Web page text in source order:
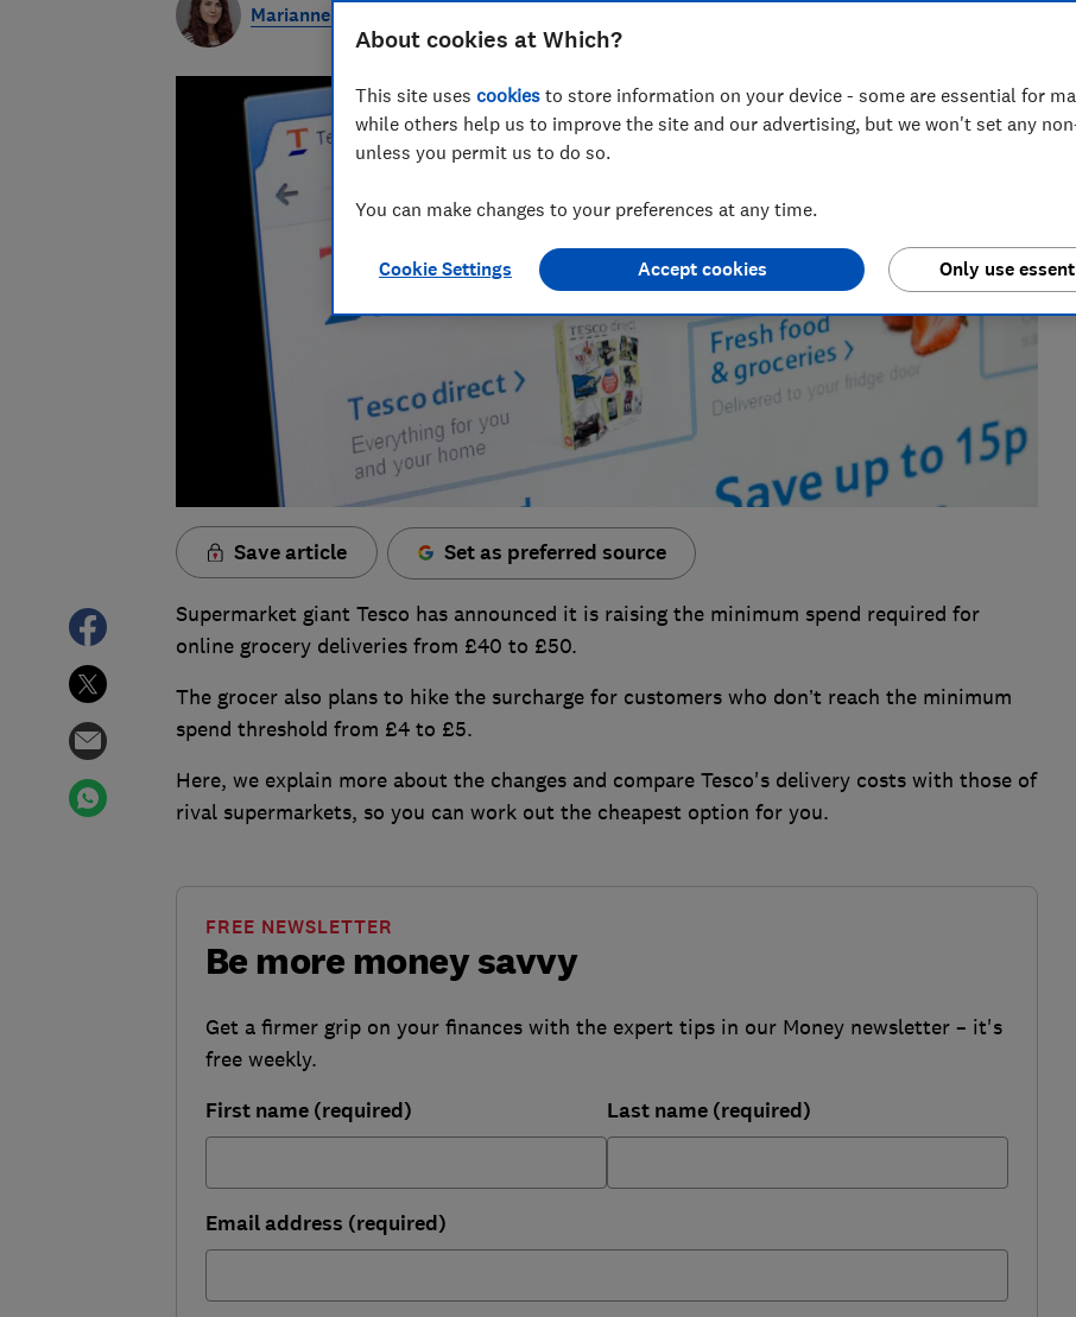
Marianne Calnan
Save article Set as preferred source
Supermarket giant Tesco has announced it is raising the minimum spend required for
online grocery deliveries from £40 to £50.
The grocer also plans to hike the surcharge for customers who don’t reach the minimum
spend threshold from £4 to £5.
Here, we explain more about the changes and compare Tesco's delivery costs with those of
rival supermarkets, so you can work out the cheapest option for you.
Be more money savvy
FREE NEWSLETTER
Get a firmer grip on your finances with the expert tips in our Money newsletter – it's
free weekly.
First name (required) Last name (required)
Email address (required)
About cookies at Which?
This site uses cookies to store information on your device - some are essential for
while others help us to improve the site and our advertising, but we won't set any
unless you permit us to do so.
You can make changes to your preferences at any time.
Cookie Settings Only use
Accept cookies